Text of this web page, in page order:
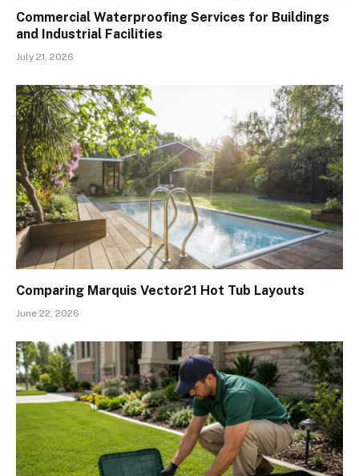
Commercial Waterproofing Services for Buildings
and Industrial Facilities
July 21, 2026
Comparing Marquis Vector21 Hot Tub Layouts
June 22, 2026